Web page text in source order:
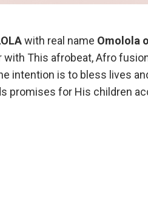
with real name Omolola
with This afrobeat, Afro
intention is to bless lives
promises for His children